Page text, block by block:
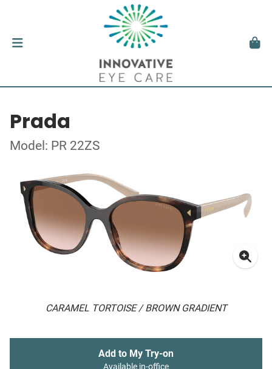
Prada
Model: PR 22ZS
CARAMEL TORTOISE / BROWN GRADIENT
Add to My Try-on